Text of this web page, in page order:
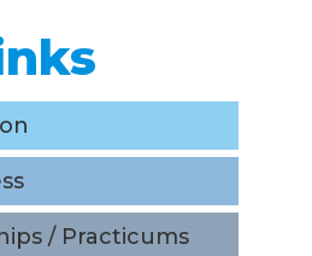
/ Practicums
/ Practicums